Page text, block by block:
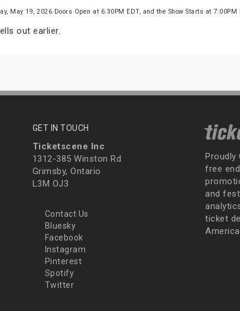
May 19, 2026.Doors Open at 6:30PM EDT, and the Show Starts at 7:00PM
out earlier.
GET IN TOUCH
Ticketscene Inc
1312-385 Winston Rd
Grimsby, Ontario
L3M OJ3
Contact Us
Bluesky
Facebook
Instagram
Pinterest
Spotify
Twitter
Proudly
free
and
ticket